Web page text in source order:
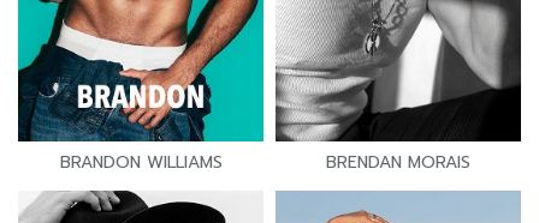
BRANDON WILLIAMS BRENDAN MORAIS